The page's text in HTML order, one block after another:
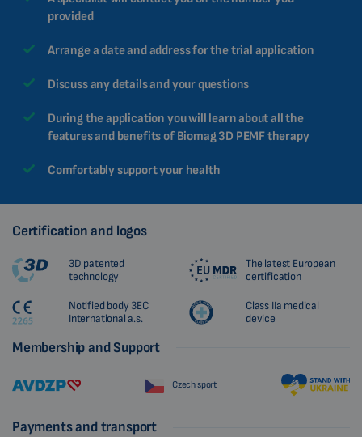
provided
Arrange a date and address for the trial application
Discuss any details and your questions
During the application you will learn about all the
features and benefits of Biomag 3D PEMF therapy
Comfortably support your health
Certification and logos
3D patented
technology
The latest European
certification
Notified body 3EC
International a.s.
Class IIa medical
device
Membership and Support
Czech sport
Payments and transport